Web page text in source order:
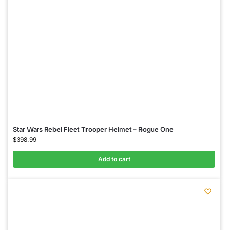
Star Wars Rebel Fleet Trooper Helmet – Rogue One
$398.99
Add to cart